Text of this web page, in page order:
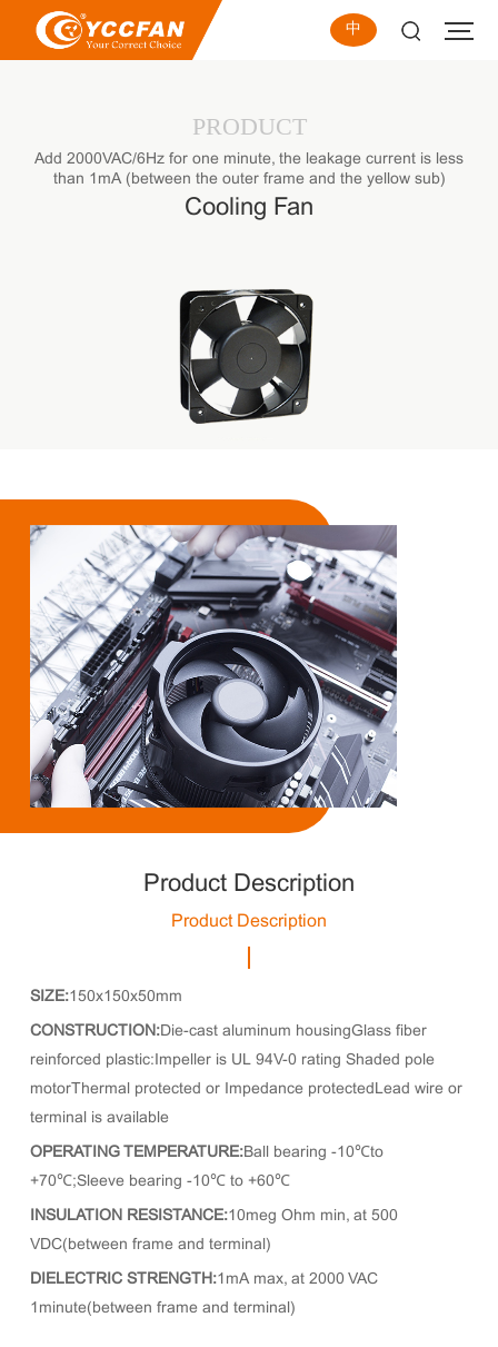
中
PRODUCT
Add 2000VAC/6Hz for one minute, the leakage current is less
than 1mA (between the outer frame and the yellow sub)
Cooling Fan
Product Description
Product Description
SIZE:150x150x50mm
CONSTRUCTION:Die-cast aluminum housingGlass fiber
reinforced plastic:Impeller is UL 94V-0 rating Shaded pole
motorThermal protected or Impedance protectedLead wire or
terminal is available
OPERATING TEMPERATURE:Ball bearing -10℃to
+70℃;Sleeve bearing -10℃ to +60℃
INSULATION RESISTANCE:10meg Ohm min, at 500
VDC(between frame and terminal)
DIELECTRIC STRENGTH:1mA max, at 2000 VAC
1minute(between frame and terminal)